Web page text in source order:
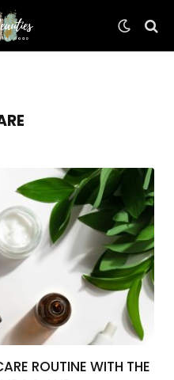
ROUTINE WITH THE